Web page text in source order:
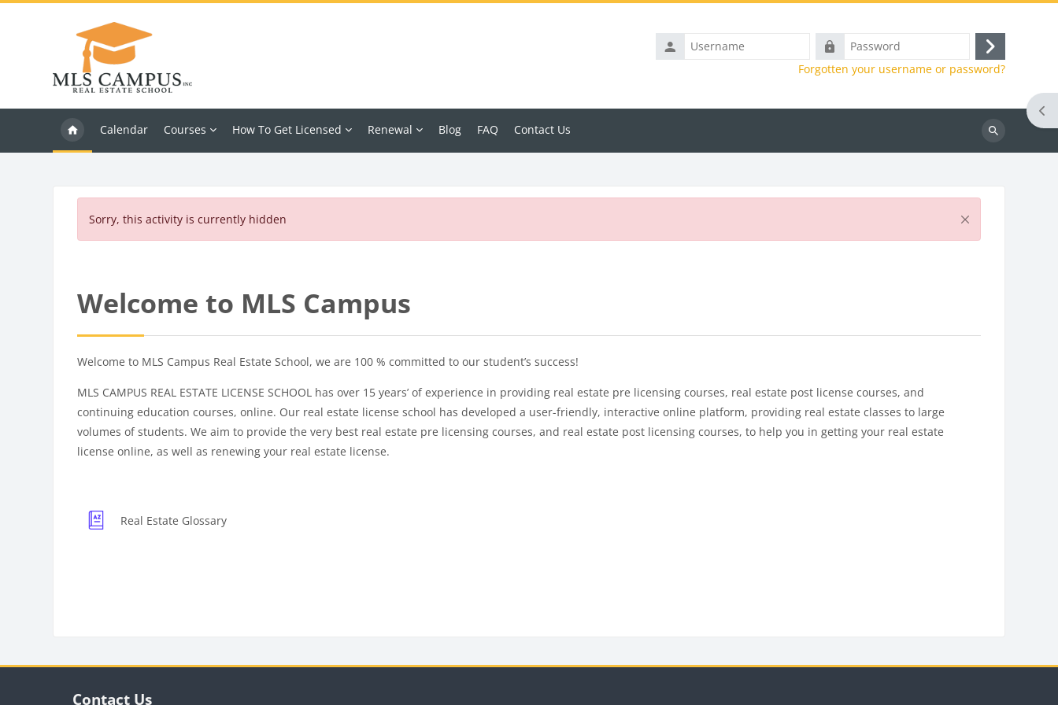
Username
Password
Log
in
Forgotten your username or password?
Calendar Courses How To Get Licensed Renewal Blog FAQ Contact Us
Search
Sorry, this activity is currently hidden
Welcome to MLS Campus
Welcome to MLS Campus Real Estate School, we are 100 % committed to our student’s success!
MLS CAMPUS REAL ESTATE LICENSE SCHOOL has over 15 years’ of experience in providing real estate pre licensing courses, real estate post license courses, and
continuing education courses, online. Our real estate license school has developed a user-friendly, interactive online platform, providing real estate classes to large
volumes of students. We aim to provide the very best real estate pre licensing courses, and real estate post licensing courses, to help you in getting your real estate
license online, as well as renewing your real estate license.
Real Estate Glossary
Blocks
Contact Us